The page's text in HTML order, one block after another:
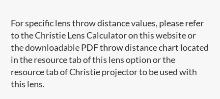
For specific lens throw distance values, please refer
to the Christie Lens Calculator on this website or
the downloadable PDF throw distance chart located
in the resource tab of this lens option or the
resource tab of Christie projector to be used with
this lens.